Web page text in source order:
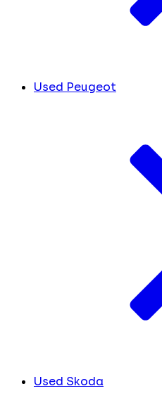
Used Peugeot
Used Skoda